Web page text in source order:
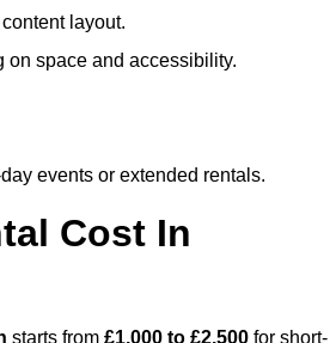
layout.
on space and accessibility.
events or extended rentals.
Cost In
starts from £1,000 to £2,500 for short-